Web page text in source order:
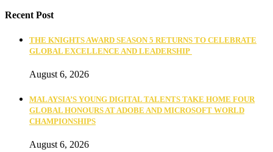
Recent Post
THE KNIGHTS AWARD SEASON 5 RETURNS TO CELEBRATE
GLOBAL EXCELLENCE AND LEADERSHIP
August 6, 2026
MALAYSIA’S YOUNG DIGITAL TALENTS TAKE HOME FOUR
GLOBAL HONOURS AT ADOBE AND MICROSOFT WORLD
CHAMPIONSHIPS
August 6, 2026